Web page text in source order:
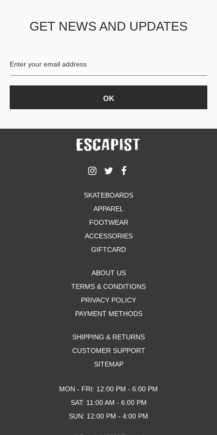
GET NEWS AND UPDATES
SKATEBOARDS
APPAREL
FOOTWEAR
ACCESSORIES
GIFTCARD
ABOUT US
TERMS & CONDITIONS
PRIVACY POLICY
PAYMENT METHODS
SHIPPING & RETURNS
CUSTOMER SUPPORT
SITEMAP
MON - FRI: 12:00 PM - 6:00 PM
SAT: 11:00 AM - 6:00 PM
SUN: 12:00 PM - 4:00 PM